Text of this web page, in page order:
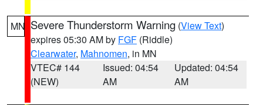
MN Severe Thunderstorm Warning (View Text)
expires 05:30 AM by FGF (Riddle)
Clearwater, Mahnomen, in MN
VTEC# 144
(NEW)
Issued: 04:54
AM
Updated: 04:54
AM